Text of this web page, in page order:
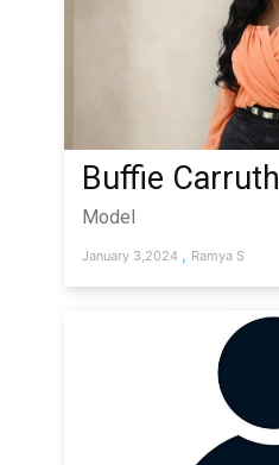
Buffie Carruth
Model
January 3,2024 , Ramya S